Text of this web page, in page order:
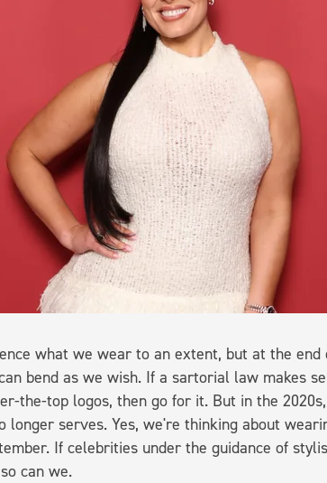
what we wear to an extent, but at the
bend as we wish. If a sartorial law makes
the-top logos, then go for it. But in the
longer serves. Yes, we're thinking about
If celebrities under the guidance of
can we.